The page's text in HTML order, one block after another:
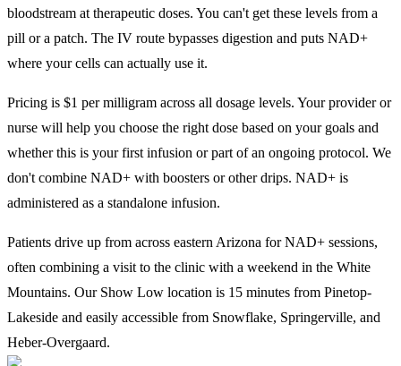
bloodstream at therapeutic doses. You can't get these levels from a
pill or a patch. The IV route bypasses digestion and puts NAD+
where your cells can actually use it.
Pricing is $1 per milligram across all dosage levels. Your provider or
nurse will help you choose the right dose based on your goals and
whether this is your first infusion or part of an ongoing protocol. We
don't combine NAD+ with boosters or other drips. NAD+ is
administered as a standalone infusion.
Patients drive up from across eastern Arizona for NAD+ sessions,
often combining a visit to the clinic with a weekend in the White
Mountains. Our Show Low location is 15 minutes from Pinetop-
Lakeside and easily accessible from Snowflake, Springerville, and
Heber-Overgaard.